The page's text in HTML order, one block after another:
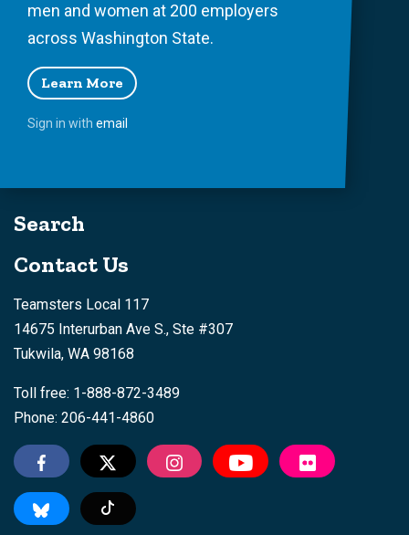
men and women at 200 employers
across Washington State.
Learn More
Sign in with email
Search
Contact Us
Teamsters Local 117
14675 Interurban Ave S., Ste #307
Tukwila, WA 98168
Toll free: 1-888-872-3489
Phone: 206-441-4860
Tiktok